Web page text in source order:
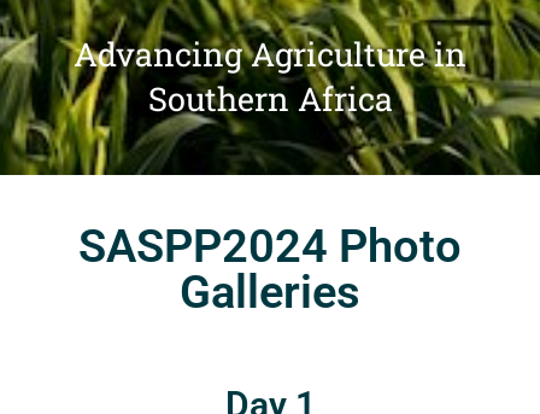
Advancing Agriculture in
Southern Africa
SASPP2024 Photo
Galleries
Day 1